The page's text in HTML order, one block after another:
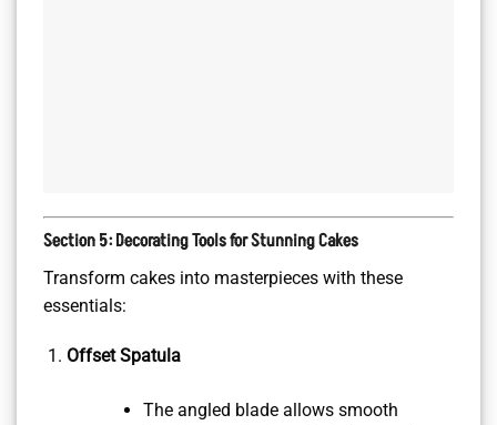
Section 5: Decorating Tools for Stunning Cakes
Transform cakes into masterpieces with these
essentials:
Offset Spatula
The angled blade allows smooth